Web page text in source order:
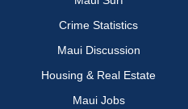
Crime Statistics
Maui Discussion
Housing & Real Estate
Maui Jobs